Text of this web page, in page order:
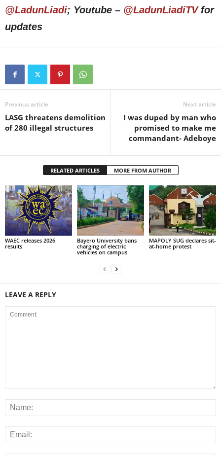
@LadunLiadi; Youtube – @LadunLiadiTVfor
updates
Previous article
LASG threatens demolition
of 280 illegal structures
Next article
I was duped by man who
promised to make me
commandant- Adeboye
RELATED ARTICLES MORE FROM AUTHOR
WAEC releases 2026
results
Bayero University bans
charging of electric
vehicles on campus
MAPOLY SUG declares sit-
at-home protest
LEAVE A REPLY